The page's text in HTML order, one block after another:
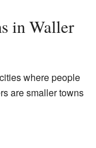
in Waller
where people
are smaller towns